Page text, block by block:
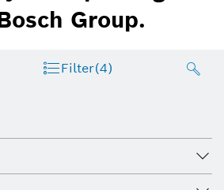
Group.
Filter(4)